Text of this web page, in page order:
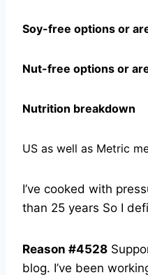
Soy-free options or
Nut-free options or
Nutrition breakdown
US as well as Metric
I’ve cooked with
than 25 years So I
Reason #4528
blog. I’ve been